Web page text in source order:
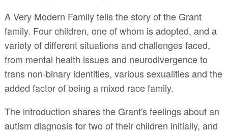
A Very Modern Family tells the story of the Grant
family. Four children, one of whom is adopted, and a
variety of different situations and challenges faced,
from mental health issues and neurodivergence to
trans non-binary identities, various sexualities and the
added factor of being a mixed race family.
The introduction shares the Grant's feelings about an
autism diagnosis for two of their children initially, and